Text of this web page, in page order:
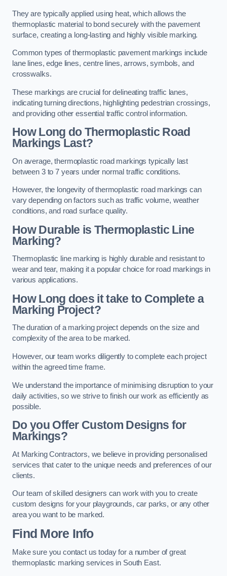
They are typically applied using heat, which allows the
thermoplastic material to bond securely with the pavement
surface, creating a long-lasting and highly visible marking.
Common types of thermoplastic pavement markings include
lane lines, edge lines, centre lines, arrows, symbols, and
crosswalks.
These markings are crucial for delineating traffic lanes,
indicating turning directions, highlighting pedestrian crossings,
and providing other essential traffic control information.
How Long do Thermoplastic Road
Markings Last?
On average, thermoplastic road markings typically last
between 3 to 7 years under normal traffic conditions.
However, the longevity of thermoplastic road markings can
vary depending on factors such as traffic volume, weather
conditions, and road surface quality.
How Durable is Thermoplastic Line
Marking?
Thermoplastic line marking is highly durable and resistant to
wear and tear, making it a popular choice for road markings in
various applications.
How Long does it take to Complete a
Marking Project?
The duration of a marking project depends on the size and
complexity of the area to be marked.
However, our team works diligently to complete each project
within the agreed time frame.
We understand the importance of minimising disruption to your
daily activities, so we strive to finish our work as efficiently as
possible.
Do you Offer Custom Designs for
Markings?
At Marking Contractors, we believe in providing personalised
services that cater to the unique needs and preferences of our
clients.
Our team of skilled designers can work with you to create
custom designs for your playgrounds, car parks, or any other
area you want to be marked.
Find More Info
Make sure you contact us today for a number of great
thermoplastic marking services in South East.